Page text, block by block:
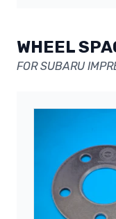
WHEEL
FOR SUBARU